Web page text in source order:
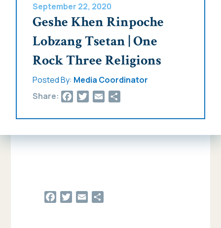
September 22, 2020
Geshe Khen Rinpoche
Lobzang Tsetan | One
Rock Three Religions
Posted By: Media Coordinator
Share:
Facebook
Twitter
Email
Facebook
Twitter
Email